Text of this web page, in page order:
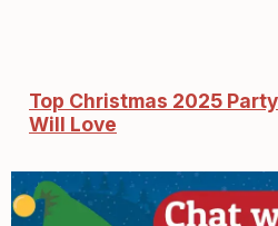
Top Christmas 2025
Will Love